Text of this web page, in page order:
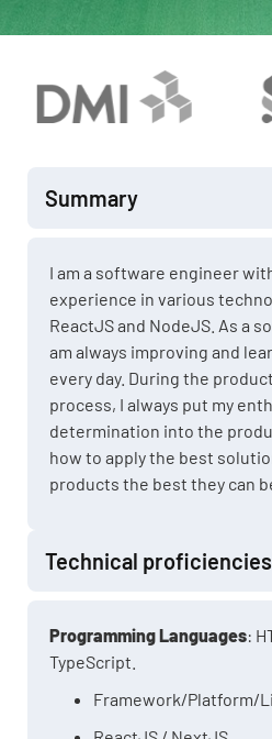
Summary
I am a software engineer
experience in various
ReactJS and NodeJS. As a
am always improving and
every day. During the
process, I always put my
determination into the
how to apply the best
products the best they can
Technical proficiencies
Programming Languages:
TypeScript.
Framework/Platform/